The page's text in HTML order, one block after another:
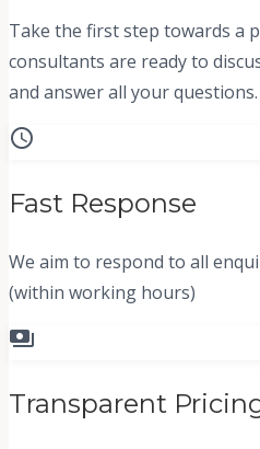
Take the first step towards a
consultants are ready to
and answer all your questions.
schedule
Fast Response
We aim to respond to all
(within working hours)
payments
Transparent